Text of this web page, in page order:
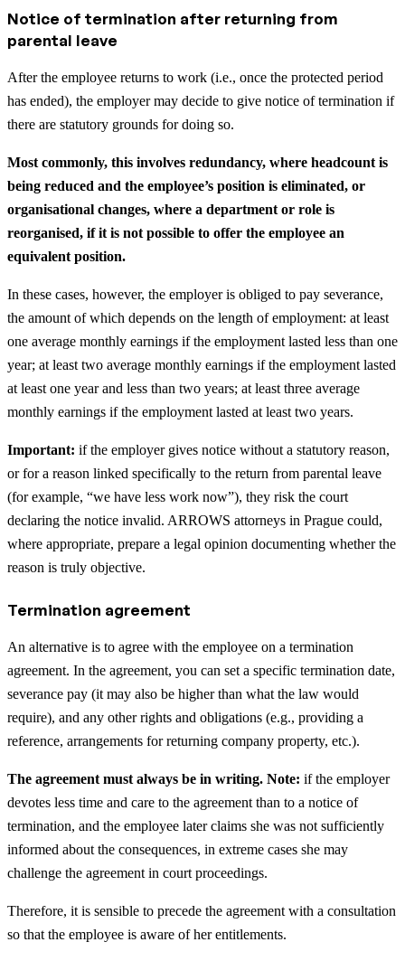
Notice of termination after returning from
parental leave
After the employee returns to work (i.e., once the protected period
has ended), the employer may decide to give notice of termination if
there are statutory grounds for doing so.
Most commonly, this involves redundancy, where headcount is
being reduced and the employee’s position is eliminated, or
organisational changes, where a department or role is
reorganised, if it is not possible to offer the employee an
equivalent position.
In these cases, however, the employer is obliged to pay severance,
the amount of which depends on the length of employment: at least
one average monthly earnings if the employment lasted less than one
year; at least two average monthly earnings if the employment lasted
at least one year and less than two years; at least three average
monthly earnings if the employment lasted at least two years.
Important: if the employer gives notice without a statutory reason,
or for a reason linked specifically to the return from parental leave
(for example, “we have less work now”), they risk the court
declaring the notice invalid. ARROWS attorneys in Prague could,
where appropriate, prepare a legal opinion documenting whether the
reason is truly objective.
Termination agreement
An alternative is to agree with the employee on a termination
agreement. In the agreement, you can set a specific termination date,
severance pay (it may also be higher than what the law would
require), and any other rights and obligations (e.g., providing a
reference, arrangements for returning company property, etc.).
The agreement must always be in writing. Note: if the employer
devotes less time and care to the agreement than to a notice of
termination, and the employee later claims she was not sufficiently
informed about the consequences, in extreme cases she may
challenge the agreement in court proceedings.
Therefore, it is sensible to precede the agreement with a consultation
so that the employee is aware of her entitlements.